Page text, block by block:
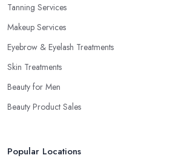
Tanning Services
Makeup Services
Eyebrow & Eyelash Treatments
Skin Treatments
Beauty for Men
Beauty Product Sales
Popular Locations